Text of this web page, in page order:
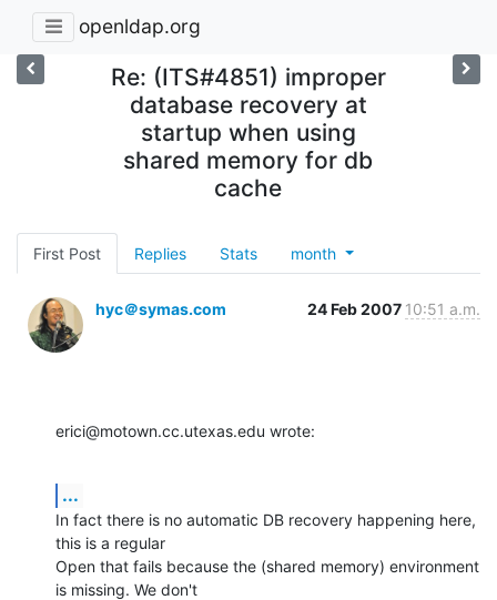
openldap.org
Re: (ITS#4851) improper
database recovery at
startup when using
shared memory for db
cache
First Post Replies Stats month
hyc＠symas.com 24 Feb 2007 10:51 a.m.
erici@motown.cc.utexas.edu wrote:
...
In fact there is no automatic DB recovery happening here,
this is a regular
Open that fails because the (shared memory) environment
is missing. We don't